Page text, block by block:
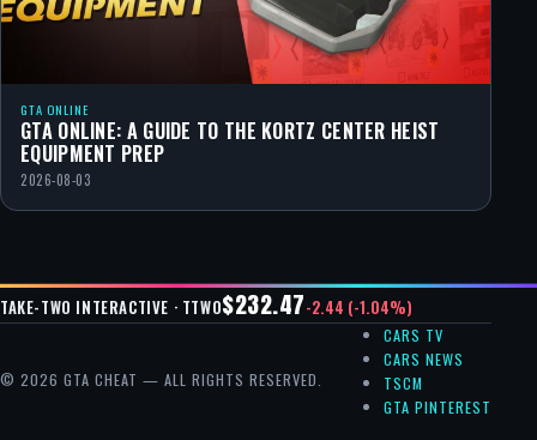
GTA ONLINE
GTA ONLINE: A GUIDE TO THE KORTZ CENTER HEIST
EQUIPMENT PREP
2026-08-03
TAKE-TWO INTERACTIVE · TTWO$232.47-2.44 (-1.04%)
© 2026 GTA CHEAT — ALL RIGHTS RESERVED.
CARS TV
CARS NEWS
TSCM
GTA PINTEREST